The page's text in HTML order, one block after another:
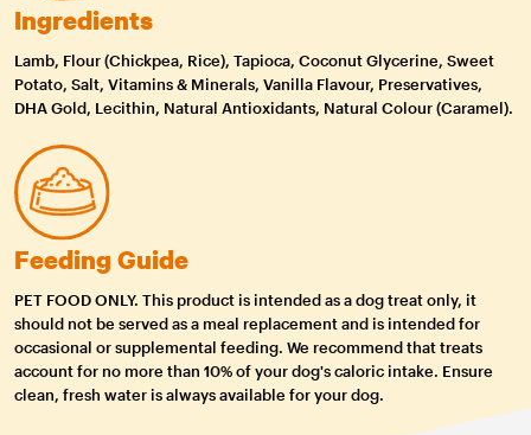
Ingredients
Lamb, Flour (Chickpea, Rice), Tapioca, Coconut Glycerine, Sweet
Potato, Salt, Vitamins & Minerals, Vanilla Flavour, Preservatives,
DHA Gold, Lecithin, Natural Antioxidants, Natural Colour (Caramel).
Feeding Guide
PET FOOD ONLY. This product is intended as a dog treat only, it
should not be served as a meal replacement and is intended for
occasional or supplemental feeding. We recommend that treats
account for no more than 10% of your dog's caloric intake. Ensure
clean, fresh water is always available for your dog.